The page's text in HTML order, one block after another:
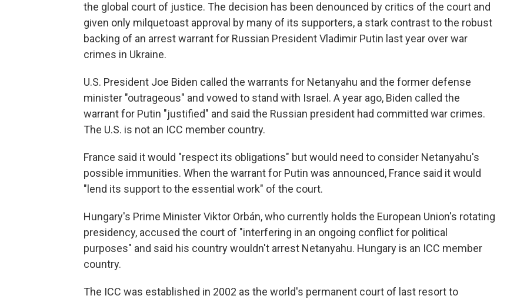
the global court of justice. The decision has been denounced by critics of the court and
given only milquetoast approval by many of its supporters, a stark contrast to the robust
backing of an arrest warrant for Russian President Vladimir Putin last year over war
crimes in Ukraine.
U.S. President Joe Biden called the warrants for Netanyahu and the former defense
minister "outrageous" and vowed to stand with Israel. A year ago, Biden called the
warrant for Putin "justified" and said the Russian president had committed war crimes.
The U.S. is not an ICC member country.
France said it would "respect its obligations" but would need to consider Netanyahu's
possible immunities. When the warrant for Putin was announced, France said it would
"lend its support to the essential work" of the court.
Hungary's Prime Minister Viktor Orbán, who currently holds the European Union's rotating
presidency, accused the court of "interfering in an ongoing conflict for political
purposes" and said his country wouldn't arrest Netanyahu. Hungary is an ICC member
country.
The ICC was established in 2002 as the world's permanent court of last resort to